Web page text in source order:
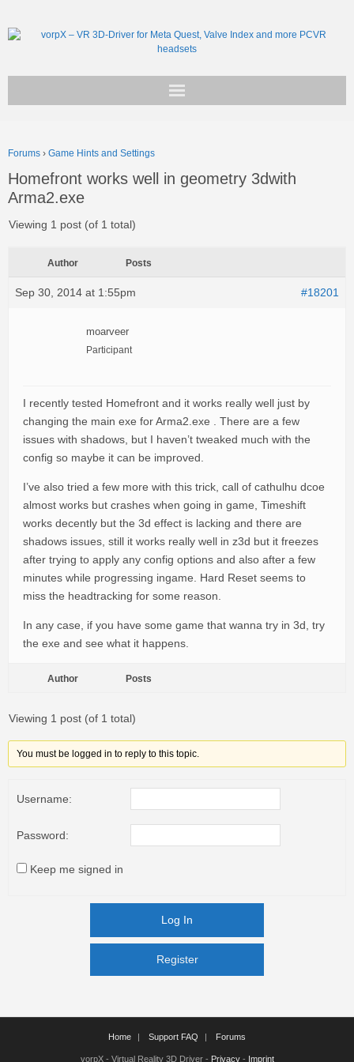
Support
Forums › Game Hints and Settings
Homefront works well in geometry 3dwith
Arma2.exe
Viewing 1 post (of 1 total)
Author Posts
Sep 30, 2014 at 1:55pm #18201
moarveer
Participant
I recently tested Homefront and it works really well just by
changing the main exe for Arma2.exe . There are a few
issues with shadows, but I haven’t tweaked much with the
config so maybe it can be improved.
I’ve also tried a few more with this trick, call of cathulhu dcoe
almost works but crashes when going in game, Timeshift
works decently but the 3d effect is lacking and there are
shadows issues, still it works really well in z3d but it freezes
after trying to apply any config options and also after a few
minutes while progressing ingame. Hard Reset seems to
miss the headtracking for some reason.
In any case, if you have some game that wanna try in 3d, try
the exe and see what it happens.
Author Posts
Viewing 1 post (of 1 total)
You must be logged in to reply to this topic.
Username:
Password:
Keep me signed in
Log In
Register
Register
Home Support FAQ Forums
vorpX - Virtual Reality 3D Driver - Privacy- Imprint